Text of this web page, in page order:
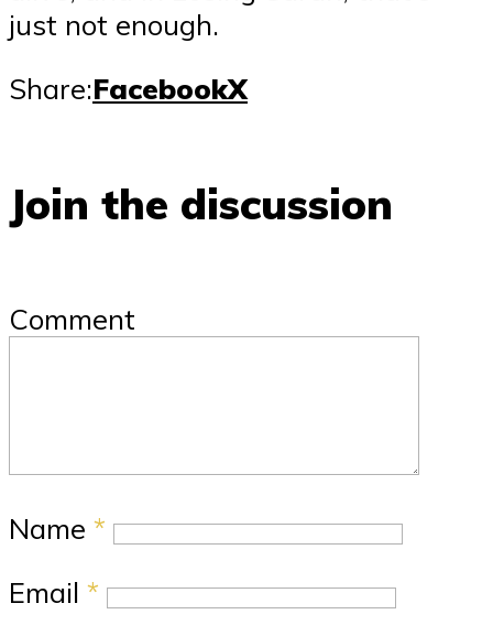
just not enough.
Share:FacebookX
Join the discussion
Comment
Name *
Email *